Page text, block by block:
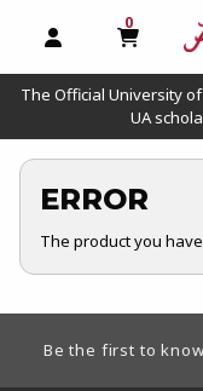
OPEN AND
0
MY
The Official University
UA
ERROR
The product you
Be the first to